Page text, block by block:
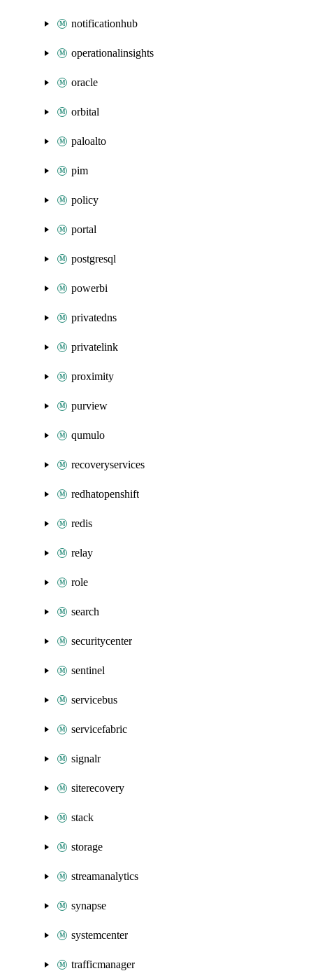
notificationhub
operationalinsights
oracle
orbital
paloalto
pim
policy
portal
postgresql
powerbi
privatedns
privatelink
proximity
purview
qumulo
recoveryservices
redhatopenshift
redis
relay
role
search
securitycenter
sentinel
servicebus
servicefabric
signalr
siterecovery
stack
storage
streamanalytics
synapse
systemcenter
trafficmanager